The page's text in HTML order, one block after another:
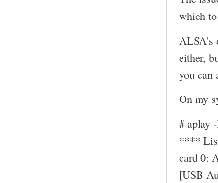
which
ALSA's
either,
you can
On my
# aplay
****
card 0:
[USB